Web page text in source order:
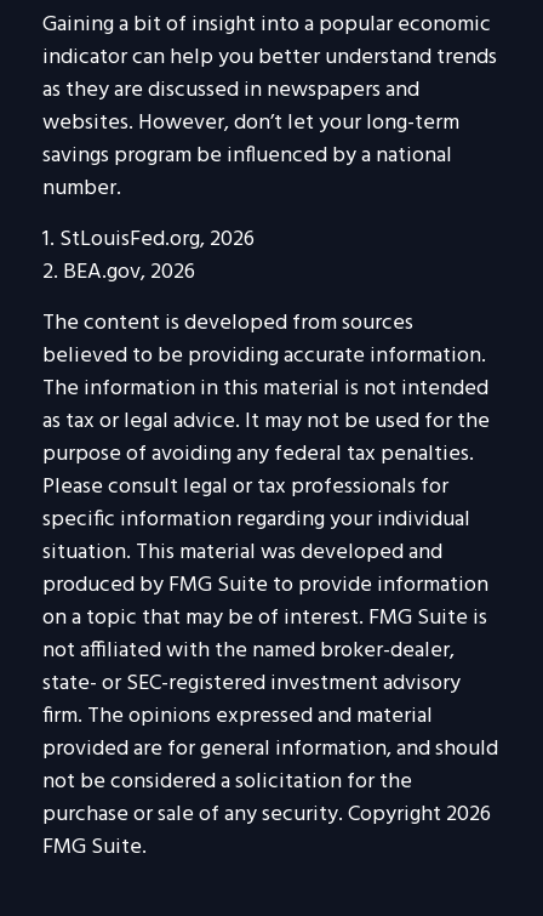
Gaining a bit of insight into a popular economic
indicator can help you better understand trends
as they are discussed in newspapers and
websites. However, don’t let your long-term
savings program be influenced by a national
number.
1. StLouisFed.org, 2026
2. BEA.gov, 2026
The content is developed from sources
believed to be providing accurate information.
The information in this material is not intended
as tax or legal advice. It may not be used for the
purpose of avoiding any federal tax penalties.
Please consult legal or tax professionals for
specific information regarding your individual
situation. This material was developed and
produced by FMG Suite to provide information
on a topic that may be of interest. FMG Suite is
not affiliated with the named broker-dealer,
state- or SEC-registered investment advisory
firm. The opinions expressed and material
provided are for general information, and should
not be considered a solicitation for the
purchase or sale of any security. Copyright 2026
FMG Suite.